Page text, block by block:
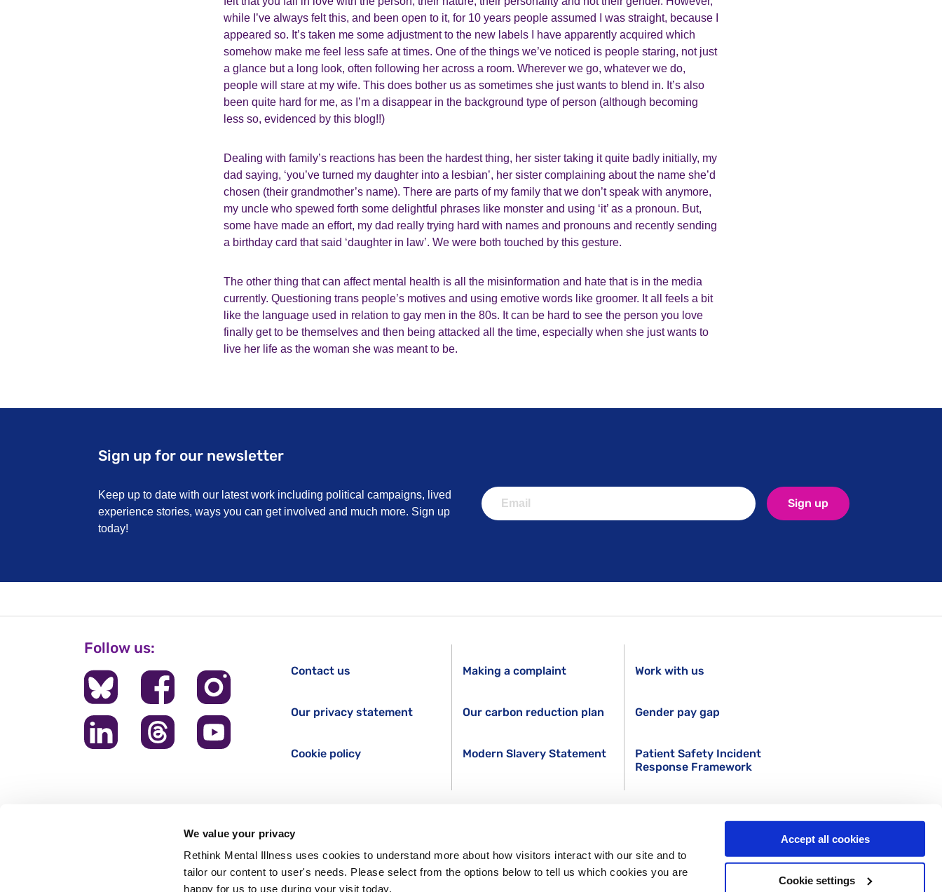
We value your privacy
Rethink Mental Illness uses cookies to understand more about how visitors interact with our site and to
tailor our content to user's needs. Please select from the options below to tell us which cookies you are
happy for us to use during your visit today.
Accept all cookies
Cookie settings
while I’ve always felt this, and been open to it, for 10 years people assumed I was straight, because I
appeared so. It’s taken me some adjustment to the new labels I have apparently acquired which
somehow make me feel less safe at times. One of the things we’ve noticed is people staring, not just
a glance but a long look, often following her across a room. Wherever we go, whatever we do,
people will stare at my wife. This does bother us as sometimes she just wants to blend in. It’s also
been quite hard for me, as I’m a disappear in the background type of person (although becoming
less so, evidenced by this blog!!)
Dealing with family’s reactions has been the hardest thing, her sister taking it quite badly initially, my
dad saying, ‘you’ve turned my daughter into a lesbian’, her sister complaining about the name she’d
chosen (their grandmother’s name). There are parts of my family that we don’t speak with anymore,
my uncle who spewed forth some delightful phrases like monster and using ‘it’ as a pronoun. But,
some have made an effort, my dad really trying hard with names and pronouns and recently sending
a birthday card that said ‘daughter in law’. We were both touched by this gesture.
The other thing that can affect mental health is all the misinformation and hate that is in the media
currently. Questioning trans people’s motives and using emotive words like groomer. It all feels a bit
like the language used in relation to gay men in the 80s. It can be hard to see the person you love
finally get to be themselves and then being attacked all the time, especially when she just wants to
live her life as the woman she was meant to be.
Sign up for our newsletter
Keep up to date with our latest work including political campaigns, lived
experience stories, ways you can get involved and much more. Sign up
today!
Sign up
Follow us:
Contact us
Our privacy statement
Cookie policy
Making a complaint
Our carbon reduction plan
Modern Slavery Statement
Work with us
Gender pay gap
Patient Safety Incident
Response Framework